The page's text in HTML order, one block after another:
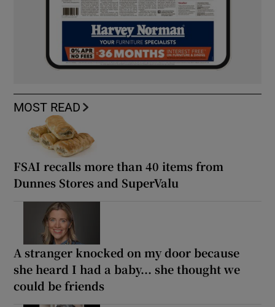
MOST READ
FSAI recalls more than 40 items from
Dunnes Stores and SuperValu
A stranger knocked on my door because
she heard I had a baby... she thought we
could be friends